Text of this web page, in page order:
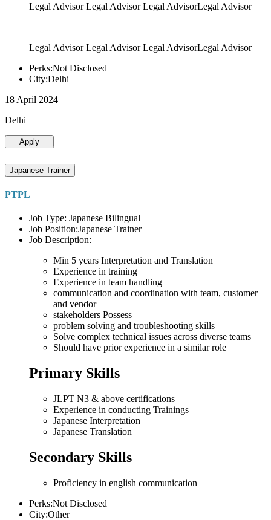
Legal Advisor Legal Advisor Legal AdvisorLegal Advisor
Legal Advisor Legal Advisor Legal AdvisorLegal Advisor
Perks:Not Disclosed
City:Delhi
18 April 2024
Delhi
Apply
Japanese Trainer
PTPL
Job Type: Japanese Bilingual
Job Position:Japanese Trainer
Job Description:
Min 5 years Interpretation and Translation
Experience in training
Experience in team handling
communication and coordination with team, customer
and vendor
stakeholders Possess
problem solving and troubleshooting skills
Solve complex technical issues across diverse teams
Should have prior experience in a similar role
Primary Skills
JLPT N3 & above certifications
Experience in conducting Trainings
Japanese Interpretation
Japanese Translation
Secondary Skills
Proficiency in english communication
Perks:Not Disclosed
City:Other